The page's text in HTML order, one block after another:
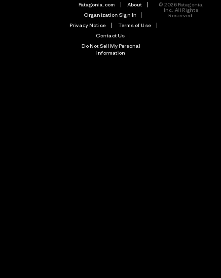
Patagonia.com
About
Organization Sign In
Privacy Notice
Terms of Use
Contact Us
Do Not Sell My Personal
Information
© 2026 Patagonia,
Inc. All Rights
Reserved.